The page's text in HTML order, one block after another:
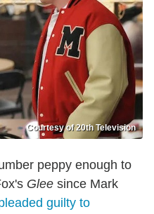
Courtesy of 20th Television
peppy enough to
Glee since Mark
guilty to